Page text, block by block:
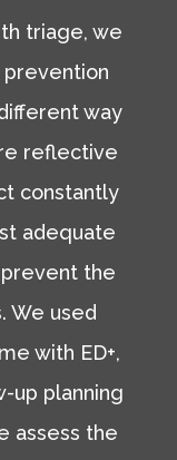
triage, we
way
reflective
constantly
adequate
the
We used
with ED+,
up planning
assess the